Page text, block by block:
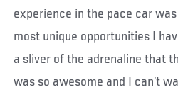
experience in the pace car
most unique opportunities I
a sliver of the adrenaline that
was so awesome and I can’t